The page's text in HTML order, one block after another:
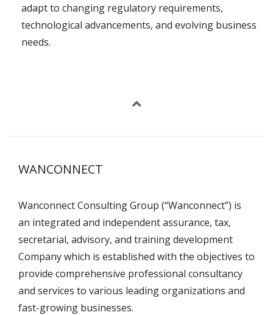
adapt to changing regulatory requirements,
technological advancements, and evolving business
needs.
WANCONNECT
Wanconnect Consulting Group (“Wanconnect”) is
an integrated and independent assurance, tax,
secretarial, advisory, and training development
Company which is established with the objectives to
provide comprehensive professional consultancy
and services to various leading organizations and
fast-growing businesses.